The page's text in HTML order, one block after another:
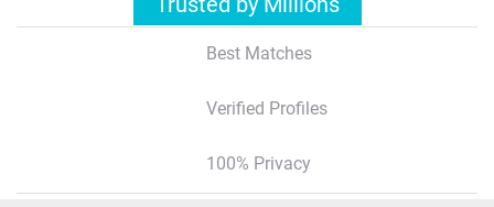
Best Matches
Verified Profiles
100% Privacy